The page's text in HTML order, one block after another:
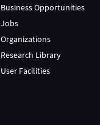
Business Opportunities
Jobs
Organizations
Research Library
User Facilities